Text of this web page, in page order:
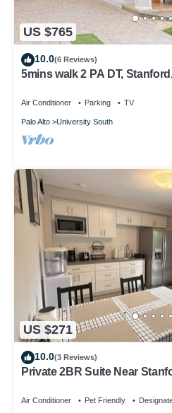
US $765
10.0(6 Reviews)
5mins walk 2 PA DT,
Air Conditioner Parking TV
Palo Alto University South
US $271
10.0(3 Reviews)
Private 2BR Suite Near
Air Conditioner Pet Friendly